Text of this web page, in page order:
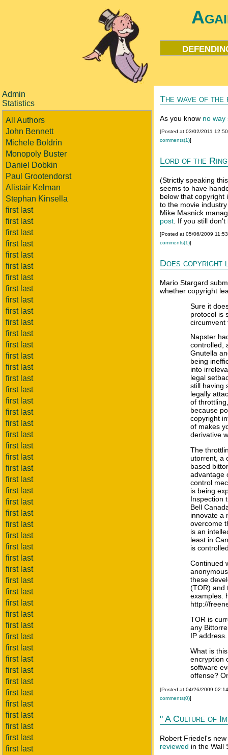
Admin
Statistics
All Authors
John Bennett
Michele Boldrin
Monopoly Buster
Daniel Dobkin
Paul Grootendorst
Alistair Kelman
Stephan Kinsella
first last
first last
first last
first last
first last
first last
first last
first last
first last
first last
first last
first last
first last
first last
first last
first last
first last
first last
first last
first last
first last
first last
first last
first last
first last
first last
first last
first last
first last
first last
first last
first last
first last
first last
first last
first last
first last
first last
first last
first last
first last
first last
first last
first last
first last
first last
first last
first last
first last
The wave of
As you know no way
[Posted at 03/02/2011
comments(1)]
Lord of the
(Strictly speaking
seems to have
below that copyright
to the movie
Mike Masnick
post . If you still
[Posted at 05/06/2009
comments(1)]
Does copyright
Mario Stargard
whether copyright
Sure it
protocol is
circumvent
Napster
controlled,
Gnutella
being
into
legal
still having
legally
of
because
copyright
of makes
derivative
The
utorrent, a
based
advantage
control
is being
Inspection
Bell
innovate a
overcome
is an
least in
is
Continued
these
(TOR) and
examples.
http://
TOR is
any
IP address.
What is
encryption
software
offense?
[Posted at 04/26/2009
comments(0)]
" A Culture of
Robert Friedel's
reviewed in the Wall